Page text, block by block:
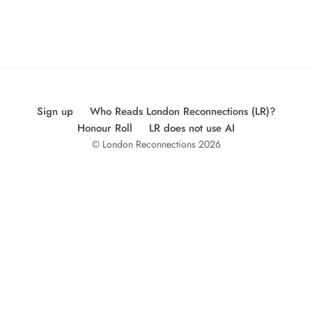
Sign up
Who Reads London Reconnections (LR)?
Honour Roll
LR does not use AI
© London Reconnections 2026